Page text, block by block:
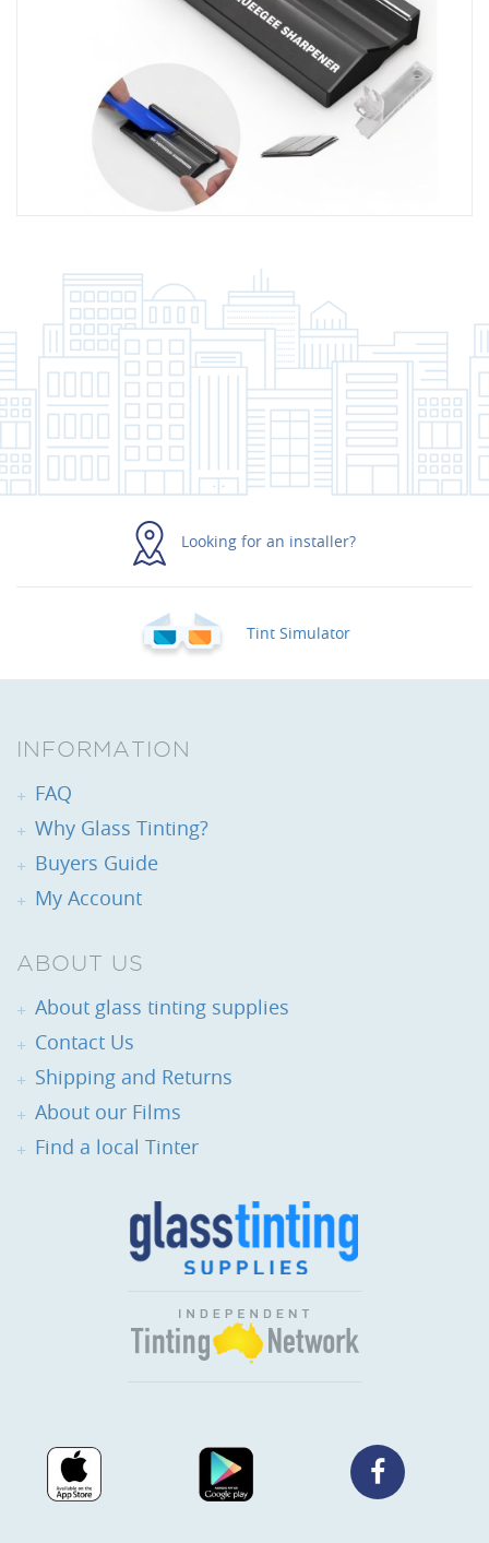
Looking for an installer?
Tint Simulator
INFORMATION
FAQ
Why Glass Tinting?
Buyers Guide
My Account
ABOUT US
About glass tinting supplies
Contact Us
Shipping and Returns
About our Films
Find a local Tinter